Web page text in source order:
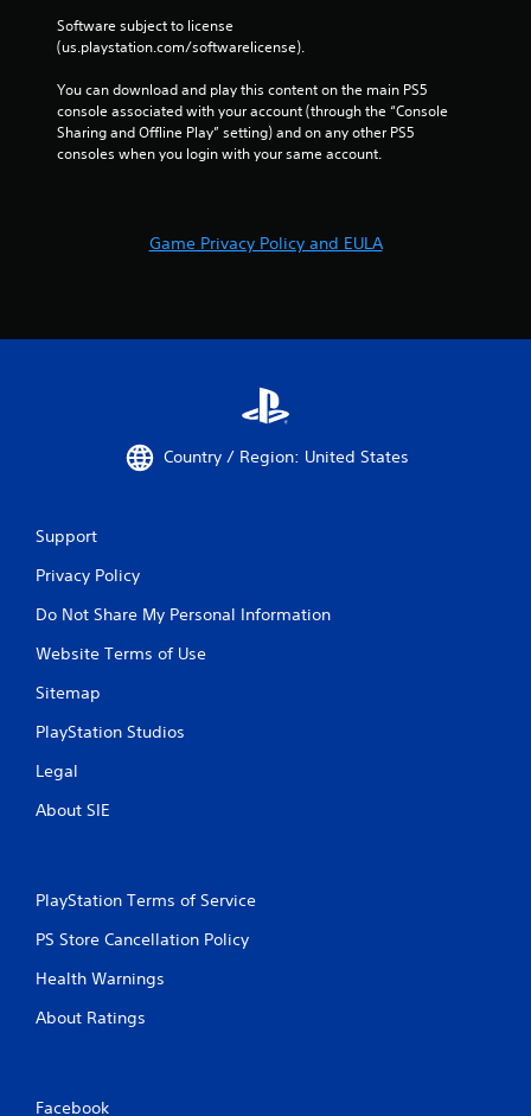
Software subject to license
(us.playstation.com/softwarelicense).
You can download and play this content on the main PS5
console associated with your account (through the “Console
Sharing and Offline Play” setting) and on any other PS5
consoles when you login with your same account.
Game Privacy Policy and EULA
Country / Region: United States
Support
Privacy Policy
Do Not Share My Personal Information
Website Terms of Use
Sitemap
PlayStation Studios
Legal
About SIE
PlayStation Terms of Service
PS Store Cancellation Policy
Health Warnings
About Ratings
Facebook